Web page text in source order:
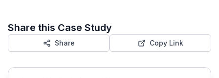
Share this Case Study
Share Copy Link